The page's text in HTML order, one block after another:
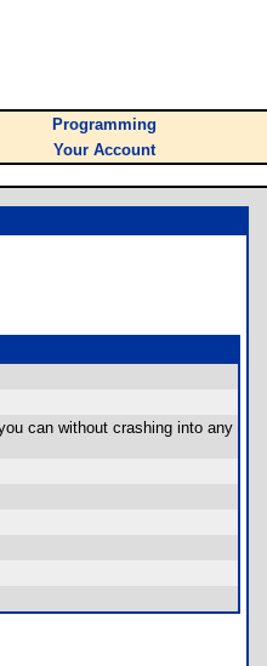
Programming
Your Account
can without crashing into any